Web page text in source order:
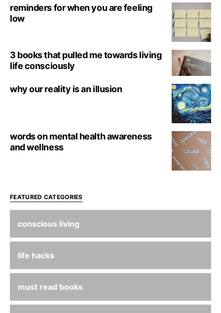
reminders for when you are feeling
low
3 books that pulled me towards living
life consciously
why our reality is an illusion
words on mental health awareness
and wellness
FEATURED CATEGORIES
conscious living
life hacks
must read books